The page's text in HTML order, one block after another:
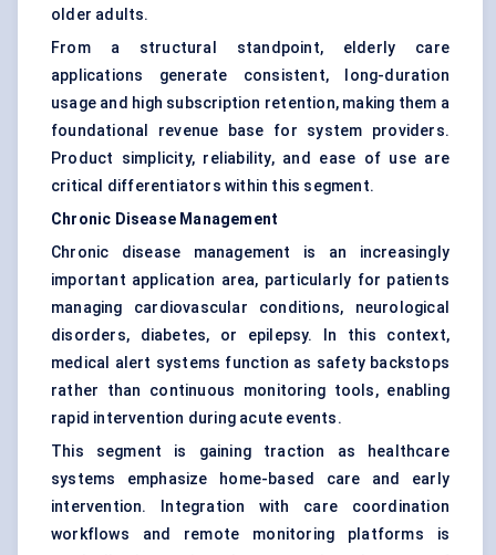
older adults.
From a structural standpoint, elderly care
applications generate consistent, long-duration
usage and high subscription retention, making them a
foundational revenue base for system providers.
Product simplicity, reliability, and ease of use are
critical differentiators within this segment.
Chronic Disease Management
Chronic disease management is an increasingly
important application area, particularly for patients
managing cardiovascular conditions, neurological
disorders, diabetes, or epilepsy. In this context,
medical alert systems function as safety backstops
rather than continuous monitoring tools, enabling
rapid intervention during acute events.
This segment is gaining traction as healthcare
systems emphasize home-based care and early
intervention. Integration with care coordination
workflows and remote monitoring platforms is